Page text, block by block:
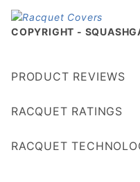
COPYRIGHT -
PRODUCT REVIEWS
RACQUET RATINGS
RACQUET